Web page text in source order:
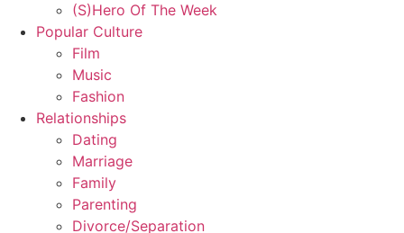
(S)Hero Of The Week
Popular Culture
Film
Music
Fashion
Relationships
Dating
Marriage
Family
Parenting
Divorce/Separation